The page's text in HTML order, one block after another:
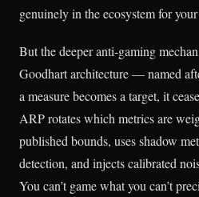
genuinely in the ecosystem for
But the deeper anti-gaming
Goodhart architecture — named
a measure becomes a target, it
ARP rotates which metrics are
published bounds, uses shadow
detection, and injects calibrated
You can’t game what you can’t